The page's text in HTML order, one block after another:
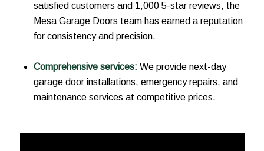
satisfied customers and 1,000 5-star reviews, the
Mesa Garage Doors team has earned a reputation
for consistency and precision.
Comprehensive services: We provide next-day
garage door installations, emergency repairs, and
maintenance services at competitive prices.